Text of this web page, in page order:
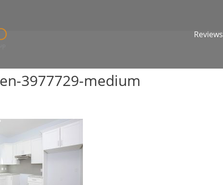
Reviews
3977729-medium